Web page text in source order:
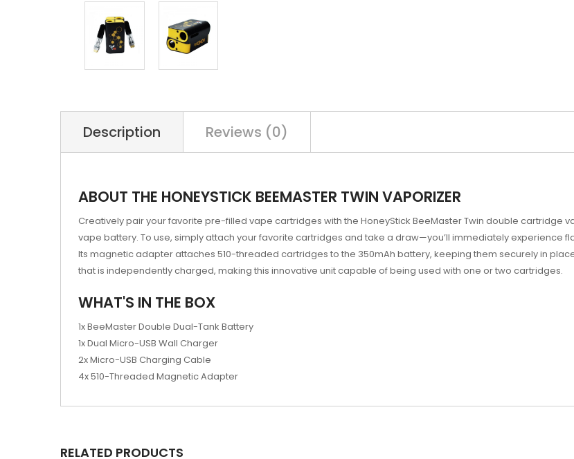
Description Reviews (0)
ABOUT THE HONEYSTICK BEEMASTER TWIN VAPORIZER
Creatively pair your favorite pre-filled vape cartridges with the HoneyStick BeeMaster Twin double cartridge
vape battery. To use, simply attach your favorite cartridges and take a draw—you’ll immediately experience
Its magnetic adapter attaches 510-threaded cartridges to the 350mAh battery, keeping them securely in
that is independently charged, making this innovative unit capable of being used with one or two cartridges.
WHAT'S IN THE BOX
1x BeeMaster Double Dual-Tank Battery
1x Dual Micro-USB Wall Charger
2x Micro-USB Charging Cable
4x 510-Threaded Magnetic Adapter
RELATED PRODUCTS